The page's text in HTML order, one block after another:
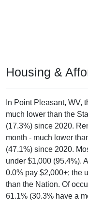
much lower than the
(17.3%) since 2020.
month - much lower
(47.1%) since 2020.
under $1,000 (95.4%).
0.0% pay $2,000+; the
than the Nation. Of
61.1% (30.3% have a
38.9% - owners are